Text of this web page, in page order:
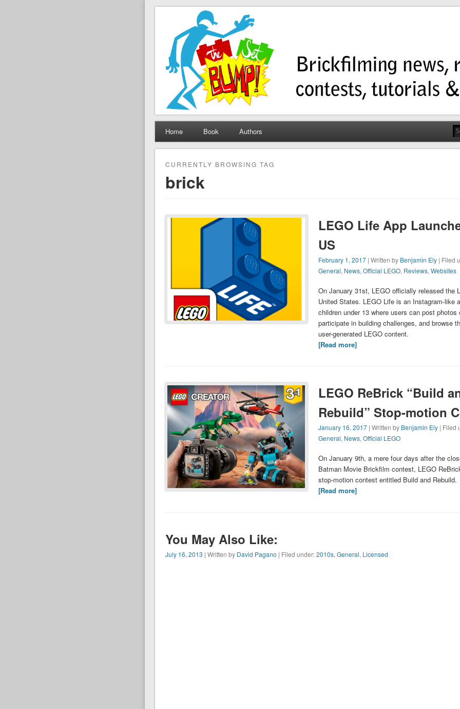
The Set Bump
Brickfilming news, reviews, contests, tutorials, and more!
Home Book Authors
CURRENTLY BROWSING TAG
brick
LEGO Life App
US
February 1, 2017| Written by Benjamin Ely| Filed
General, News, Official LEGO, Reviews, Websites
On January 31st, LEGO officially released the
United States. LEGO Life is an Instagram-like
children under 13 where users can post photos
participate in building challenges, and browse
user-generated LEGO content.
[Read more]
LEGO ReBrick “Build
Rebuild” Stop-motion
January 16, 2017| Written by Benjamin Ely| Filed
General, News, Official LEGO
On January 9th, a mere four days after the
Batman Movie Brickfilm contest, LEGO
stop-motion contest entitled Build and Rebuild.
[Read more]
You May Also Like:
July 16, 2013 | Written by David Pagano | Filed under:2010s, General, Licensed